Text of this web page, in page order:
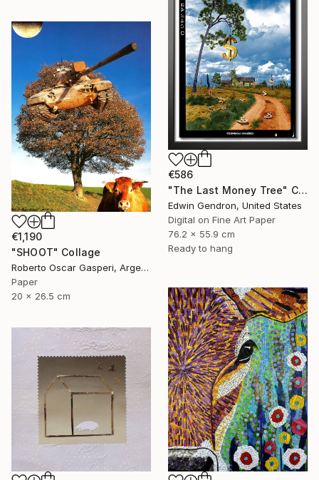
€586
"The Last Money Tree" Collage
Edwin Gendron, United States
Digital on Fine Art Paper
76.2 x 55.9 cm
Ready to hang
€1,190
"SHOOT" Collage
Roberto Oscar Gasperi, Argentina
Paper
20 x 26.5 cm